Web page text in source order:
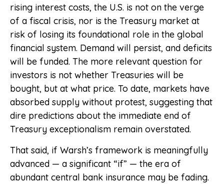
rising interest costs, the U.S. is not on the verge
of a fiscal crisis, nor is the Treasury market at
risk of losing its foundational role in the global
financial system. Demand will persist, and deficits
will be funded. The more relevant question for
investors is not whether Treasuries will be
bought, but at what price. To date, markets have
absorbed supply without protest, suggesting that
dire predictions about the immediate end of
Treasury exceptionalism remain overstated.
That said, if Warsh’s framework is meaningfully
advanced — a significant “if” — the era of
abundant central bank insurance may be fading.